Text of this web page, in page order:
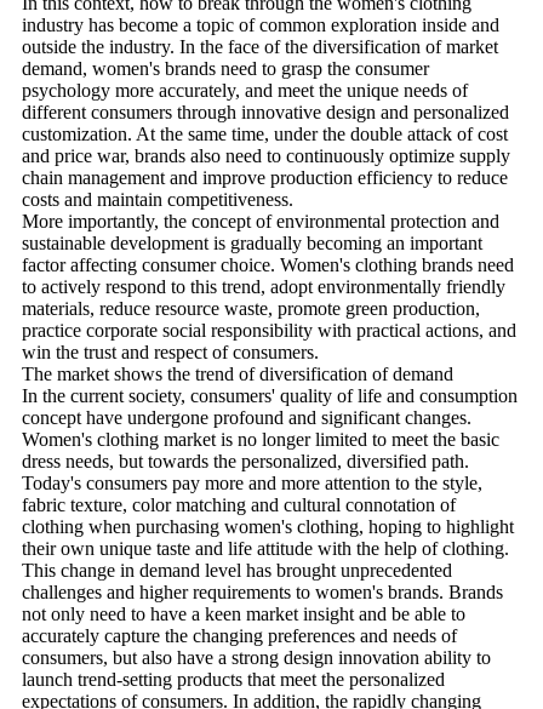
industry has become a topic of common exploration inside and
outside the industry. In the face of the diversification of market
demand, women's brands need to grasp the consumer
psychology more accurately, and meet the unique needs of
different consumers through innovative design and personalized
customization. At the same time, under the double attack of cost
and price war, brands also need to continuously optimize supply
chain management and improve production efficiency to reduce
costs and maintain competitiveness.
More importantly, the concept of environmental protection and
sustainable development is gradually becoming an important
factor affecting consumer choice. Women's clothing brands need
to actively respond to this trend, adopt environmentally friendly
materials, reduce resource waste, promote green production,
practice corporate social responsibility with practical actions, and
win the trust and respect of consumers.
The market shows the trend of diversification of demand
In the current society, consumers' quality of life and consumption
concept have undergone profound and significant changes.
Women's clothing market is no longer limited to meet the basic
dress needs, but towards the personalized, diversified path.
Today's consumers pay more and more attention to the style,
fabric texture, color matching and cultural connotation of
clothing when purchasing women's clothing, hoping to highlight
their own unique taste and life attitude with the help of clothing.
This change in demand level has brought unprecedented
challenges and higher requirements to women's brands. Brands
not only need to have a keen market insight and be able to
accurately capture the changing preferences and needs of
consumers, but also have a strong design innovation ability to
launch trend-setting products that meet the personalized
expectations of consumers. In addition, the rapidly changing